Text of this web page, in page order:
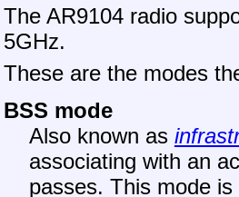
The AR9104 radio
5GHz.
These are the modes
BSS mode
Also known as
associating with an
passes. This mode